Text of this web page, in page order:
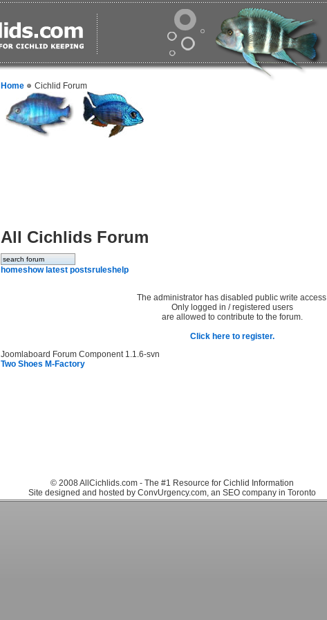
Home Cichlid Forum
All Cichlids Forum
homeshow latest postsrules help
The administrator has disabled public write
Only logged in / registered users
are allowed to contribute to the forum.
Click here to register.
Joomlaboard Forum Component 1.1.6-svn
Two Shoes M-Factory
© 2008 AllCichlids.com - The #1 Resource for Cichlid Information
Site designed and hosted by ConvUrgency.com, an SEO company in Toronto